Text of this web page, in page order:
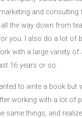
and consulting
the way down from
you. I also do a lot of
with a large variety of
16 years or so.
to write a book but
working with a lot of
same things, and